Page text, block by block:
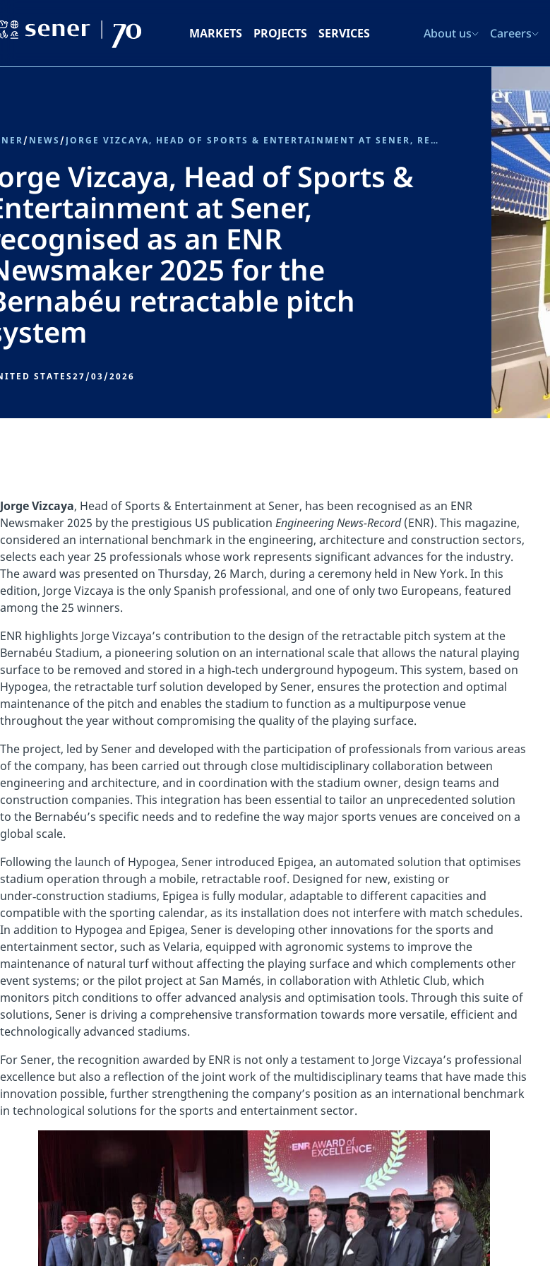
MARKETS PROJECTS SERVICES About us Careers
/NEWS / JORGE VIZCAYA, HEAD OF SPORTS & ENTERTAINMENT AT SENER, RECOGNISED AS AN ENR NEWSMAKER 2025 FOR THE BERNABÉU RETRACTABLE PITCH SYSTEM
Vizcaya, Head of Sports &
at Sener,
as an ENR
2025 for the
retractable pitch
STATES27/03/2026
Jorge Vizcaya, Head of Sports & Entertainment at Sener, has been recognised as an ENR
Newsmaker 2025 by the prestigious US publication Engineering News-Record(ENR). This magazine,
considered an international benchmark in the engineering, architecture and construction sectors,
selects each year 25 professionals whose work represents significant advances for the industry.
The award was presented on Thursday, 26 March, during a ceremony held in New York. In this
edition, Jorge Vizcaya is the only Spanish professional, and one of only two Europeans, featured
among the 25 winners.
ENR highlights Jorge Vizcaya’s contribution to the design of the retractable pitch system at the
Bernabéu Stadium, a pioneering solution on an international scale that allows the natural playing
surface to be removed and stored in a high‑tech underground hypogeum. This system, based on
Hypogea, the retractable turf solution developed by Sener, ensures the protection and optimal
maintenance of the pitch and enables the stadium to function as a multipurpose venue
throughout the year without compromising the quality of the playing surface.
The project, led by Sener and developed with the participation of professionals from various areas
of the company, has been carried out through close multidisciplinary collaboration between
engineering and architecture, and in coordination with the stadium owner, design teams and
construction companies. This integration has been essential to tailor an unprecedented solution
to the Bernabéu’s specific needs and to redefine the way major sports venues are conceived on a
global scale.
Following the launch of Hypogea, Sener introduced Epigea, an automated solution that optimises
stadium operation through a mobile, retractable roof. Designed for new, existing or
under‑construction stadiums, Epigea is fully modular, adaptable to different capacities and
compatible with the sporting calendar, as its installation does not interfere with match schedules.
In addition to Hypogea and Epigea, Sener is developing other innovations for the sports and
entertainment sector, such as Velaria, equipped with agronomic systems to improve the
maintenance of natural turf without affecting the playing surface and which complements other
event systems; or the pilot project at San Mamés, in collaboration with Athletic Club, which
monitors pitch conditions to offer advanced analysis and optimisation tools. Through this suite of
solutions, Sener is driving a comprehensive transformation towards more versatile, efficient and
technologically advanced stadiums.
For Sener, the recognition awarded by ENR is not only a testament to Jorge Vizcaya’s professional
excellence but also a reflection of the joint work of the multidisciplinary teams that have made this
innovation possible, further strengthening the company’s position as an international benchmark
in technological solutions for the sports and entertainment sector.